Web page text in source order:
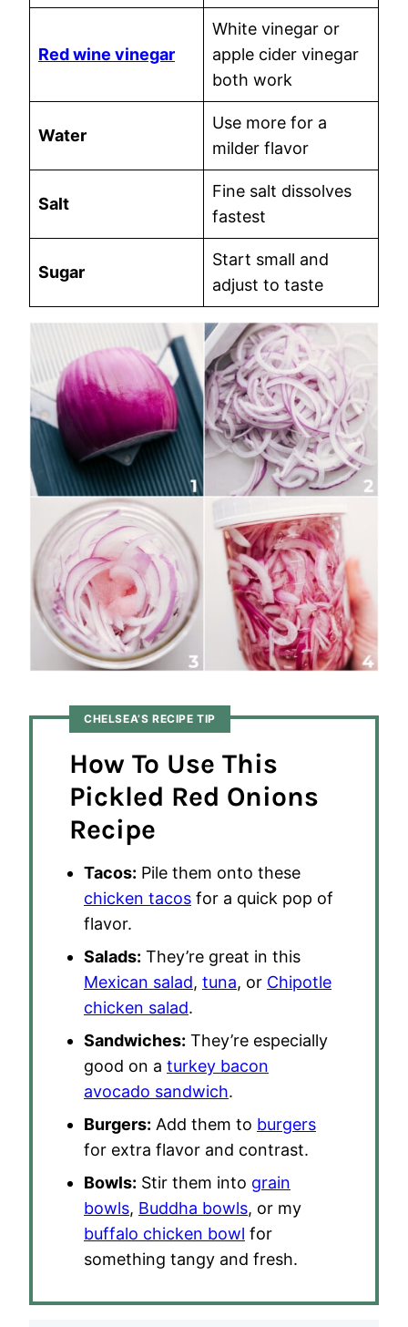
Red wine vinegar
White vinegar or
apple cider vinegar
both work
Water
Use more for a
milder flavor
Salt
Fine salt dissolves
fastest
Sugar
Start small and
adjust to taste
CHELSEA’S RECIPE TIP
How To Use This
Pickled Red Onions
Recipe
Tacos: Pile them onto these
chicken tacos for a quick pop of
flavor.
Salads: They’re great in this
Mexican salad, tuna, or Chipotle
chicken salad.
Sandwiches: They’re especially
good on a turkey bacon
avocado sandwich.
Burgers: Add them to burgers
for extra flavor and contrast.
Bowls: Stir them into grain
bowls, Buddha bowls, or my
buffalo chicken bowl for
something tangy and fresh.